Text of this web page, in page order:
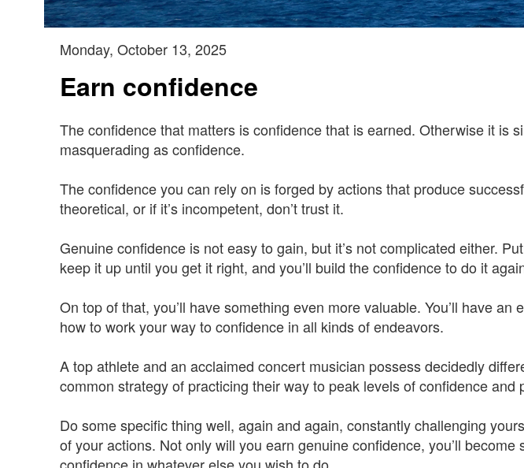
Monday, October 13, 2025
Earn confidence
The confidence that matters is confidence that is earned. Otherwise it is
masquerading as confidence.
The confidence you can rely on is forged by actions that produce
theoretical, or if it’s incompetent, don’t trust it.
Genuine confidence is not easy to gain, but it’s not complicated either.
keep it up until you get it right, and you’ll build the confidence to do it
On top of that, you’ll have something even more valuable. You’ll have an
how to work your way to confidence in all kinds of endeavors.
A top athlete and an acclaimed concert musician possess decidedly
common strategy of practicing their way to peak levels of confidence and
Do some specific thing well, again and again, constantly challenging
of your actions. Not only will you earn genuine confidence, you’ll become